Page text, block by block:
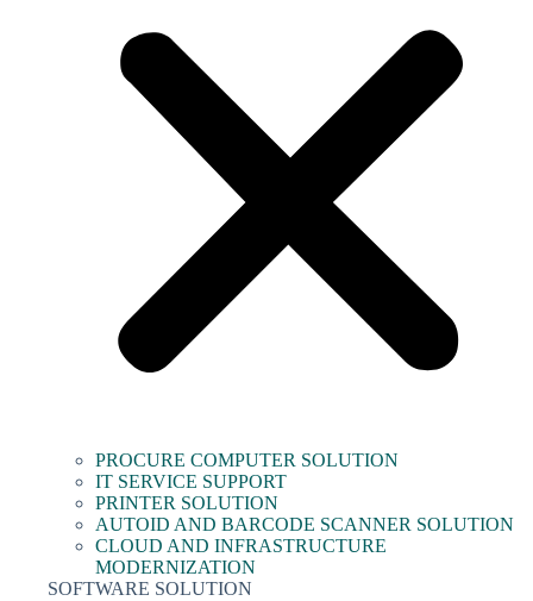
PROCURE COMPUTER SOLUTION
IT SERVICE SUPPORT
PRINTER SOLUTION
AUTOID AND BARCODE SCANNER SOLUTION
CLOUD AND INFRASTRUCTURE
MODERNIZATION
SOFTWARE SOLUTION